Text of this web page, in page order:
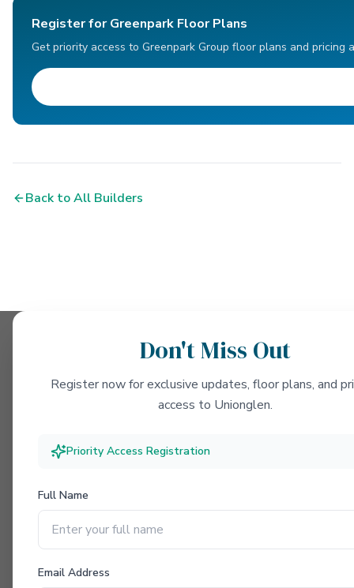
Register for Greenpark Floor Plans
Get priority access to Greenpark Group floor plans and pricing
Back to All Builders
Don't Miss Out
Register now for exclusive updates, floor plans, and
access to Unionglen.
Priority Access Registration
Full Name
Email Address